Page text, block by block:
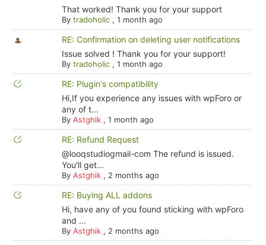
That worked! Thank you for your support
By tradoholic, 1 month ago
RE: Confirmation on deleting user notifications
Issue solved ! Thank you for your support!
By tradoholic, 1 month ago
RE: Plugin's compatibility
Hi,If you experience any issues with wpForo or
any of t...
By Astghik, 1 month ago
RE: Refund Request
@looqstudiogmail-com The refund is issued.
You'll get...
By Astghik, 2 months ago
RE: Buying ALL addons
Hi, have any of you found sticking with wpForo
and ...
By Astghik, 2 months ago